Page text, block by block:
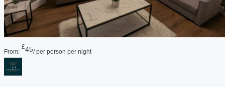
From:
£45/ per person per night